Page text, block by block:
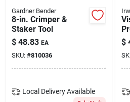
Gardner Bender
8-in. Crimper &
Staker Tool
$ 48.83 EA
SKU: #810036
Local Delivery Available
$